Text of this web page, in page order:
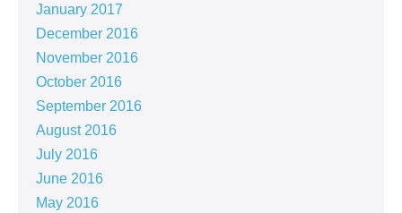
January 2017
December 2016
November 2016
October 2016
September 2016
August 2016
July 2016
June 2016
May 2016